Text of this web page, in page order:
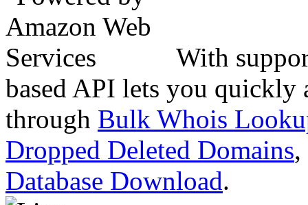
With
based API lets you quickly
through Bulk Whois
Dropped Deleted Domains,
Database Download.